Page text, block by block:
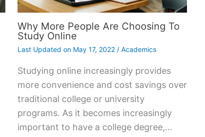
Why More People Are Choosing To
Study Online
Last Updated onMay 17, 2022/ Academics
Studying online increasingly provides
more convenience and cost savings over
traditional college or university
programs. As it becomes increasingly
important to have a college degree,…